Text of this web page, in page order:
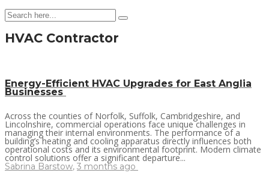
HVAC Contractor
Energy-Efficient HVAC Upgrades for East Anglia
Businesses
Across the counties of Norfolk, Suffolk, Cambridgeshire, and
Lincolnshire, commercial operations face unique challenges in
managing their internal environments. The performance of a
building’s heating and cooling apparatus directly influences both
operational costs and its environmental footprint. Modern climate
control solutions offer a significant departure...
Sabrina Barstow, 3 months ago